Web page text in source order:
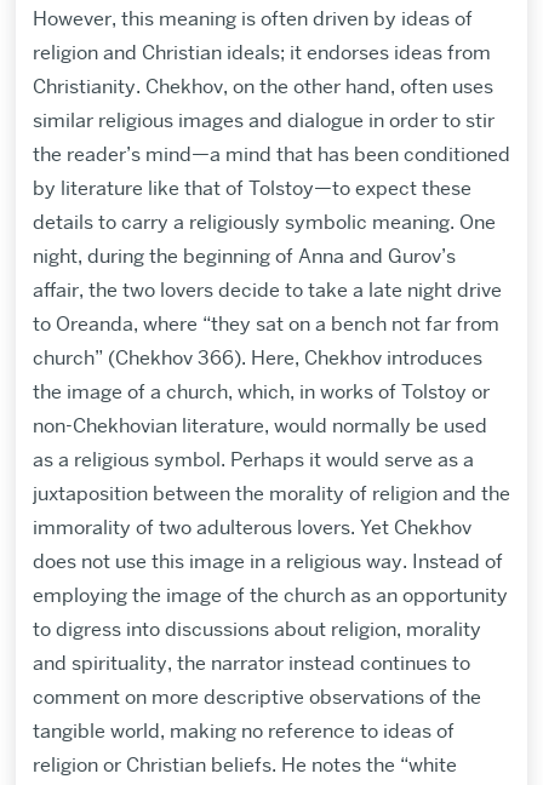
However, this meaning is often driven by ideas of
religion and Christian ideals; it endorses ideas from
Christianity. Chekhov, on the other hand, often uses
similar religious images and dialogue in order to stir
the reader’s mind—a mind that has been conditioned
by literature like that of Tolstoy—to expect these
details to carry a religiously symbolic meaning. One
night, during the beginning of Anna and Gurov’s
affair, the two lovers decide to take a late night drive
to Oreanda, where “they sat on a bench not far from
church” (Chekhov 366). Here, Chekhov introduces
the image of a church, which, in works of Tolstoy or
non-Chekhovian literature, would normally be used
as a religious symbol. Perhaps it would serve as a
juxtaposition between the morality of religion and the
immorality of two adulterous lovers. Yet Chekhov
does not use this image in a religious way. Instead of
employing the image of the church as an opportunity
to digress into discussions about religion, morality
and spirituality, the narrator instead continues to
comment on more descriptive observations of the
tangible world, making no reference to ideas of
religion or Christian beliefs. He notes the “white